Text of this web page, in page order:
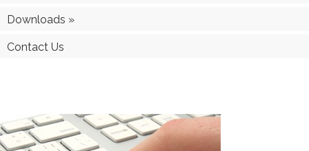
Downloads »
Contact Us